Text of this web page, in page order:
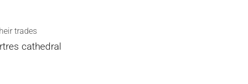
trades
cathedral